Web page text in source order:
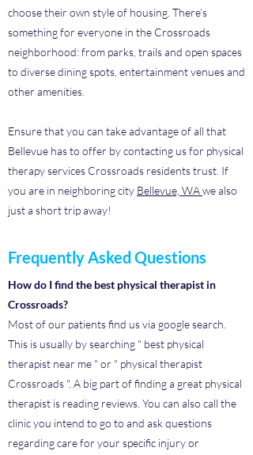
choose their own style of housing. There’s
something for everyone in the Crossroads
neighborhood: from parks, trails and open spaces
to diverse dining spots, entertainment venues and
other amenities.
Ensure that you can take advantage of all that
Bellevue has to offer by contacting us for physical
therapy services Crossroads residents trust. If
you are in neighboring city Bellevue, WAwe also
just a short trip away!
Frequently Asked Questions
How do I find the best physical therapist in
Crossroads?
Most of our patients find us via google search.
This is usually by searching " best physical
therapist near me " or " physical therapist
Crossroads ". A big part of finding a great physical
therapist is reading reviews. You can also call the
clinic you intend to go to and ask questions
regarding care for your specific injury or